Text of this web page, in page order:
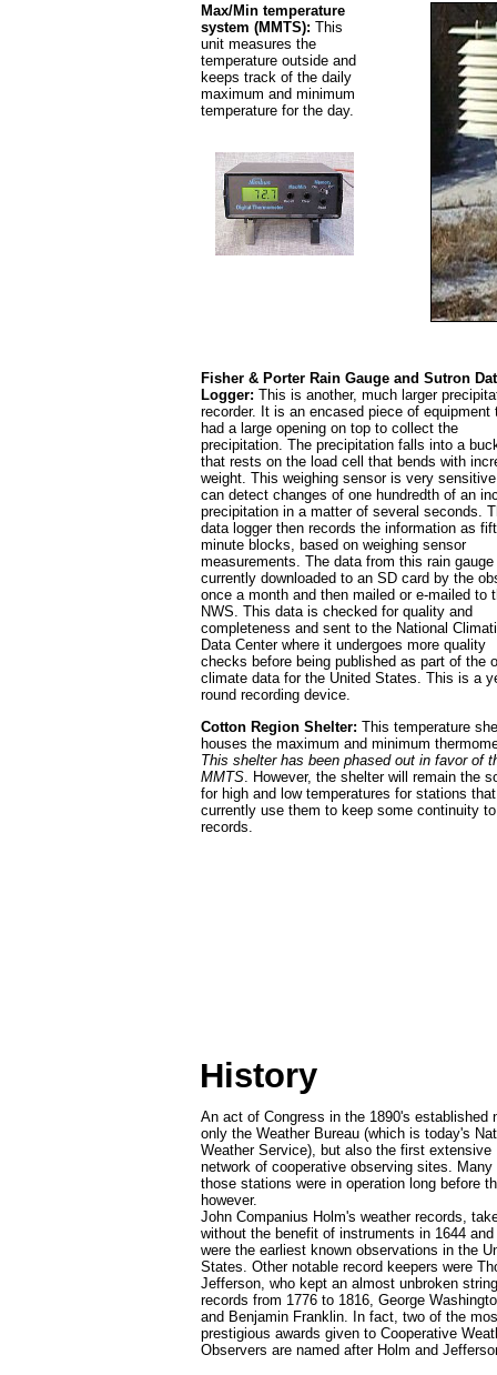
Max/Min temperature
system (MMTS): This
unit measures the
temperature outside and
keeps track of the daily
maximum and minimum
temperature for the day.
Fisher & Porter Rain Gauge and Sutron
Logger: This is another, much larger
recorder. It is an encased piece of equipment
had a large opening on top to collect the
precipitation. The precipitation falls into a
that rests on the load cell that bends with
weight. This weighing sensor is very
can detect changes of one hundredth of an
precipitation in a matter of several seconds.
data logger then records the information as
minute blocks, based on weighing sensor
measurements. The data from this rain
currently downloaded to an SD card by the
once a month and then mailed or e-mailed to
NWS. This data is checked for quality and
completeness and sent to the National
Data Center where it undergoes more quality
checks before being published as part of the
climate data for the United States. This is a
round recording device.
Cotton Region Shelter: This temperature
houses the maximum and minimum
This shelter has been phased out in favor of
MMTS . However, the shelter will remain the
for high and low temperatures for stations that
currently use them to keep some continuity
records.
History
An act of Congress in the 1890's established
only the Weather Bureau (which is today's
Weather Service), but also the first extensive
network of cooperative observing sites. Many
those stations were in operation long before
however.
John Companius Holm's weather records,
without the benefit of instruments in 1644 and
were the earliest known observations in the
States. Other notable record keepers were
Jefferson, who kept an almost unbroken
records from 1776 to 1816, George
and Benjamin Franklin. In fact, two of the
prestigious awards given to Cooperative
Observers are named after Holm and